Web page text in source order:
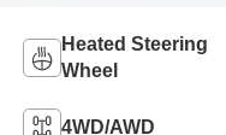
Heated Steering
Wheel
4WD/AWD